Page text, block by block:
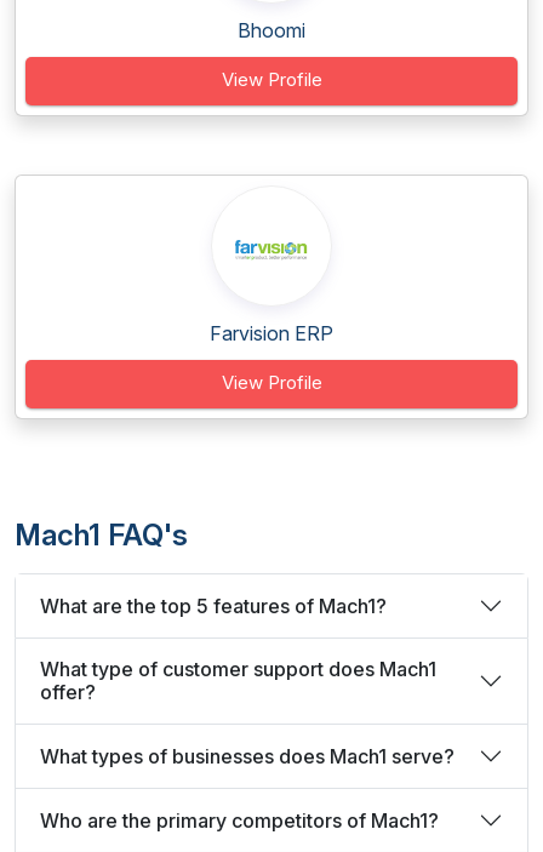
Bhoomi
View Profile
Farvision ERP
View Profile
Mach1 FAQ's
What are the top 5 features of Mach1?
What type of customer support does Mach1
offer?
What types of businesses does Mach1 serve?
Who are the primary competitors of Mach1?